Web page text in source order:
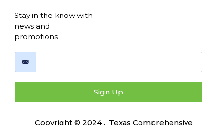
Stay in the know with
news and
promotions
Sign Up
Copyright © 2024 , Texas Comprehensive